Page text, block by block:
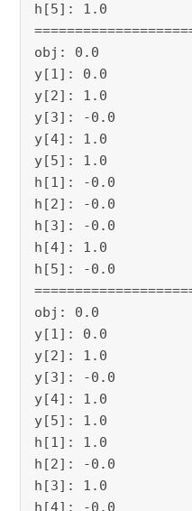
h[5]: 1.0
obj: 0.0
y[1]: 0.0
y[2]: 1.0
y[3]: -0.0
y[4]: 1.0
y[5]: 1.0
h[1]: -0.0
h[2]: -0.0
h[3]: -0.0
h[4]: 1.0
h[5]: -0.0
obj: 0.0
y[1]: 0.0
y[2]: 1.0
y[3]: -0.0
y[4]: 1.0
y[5]: 1.0
h[1]: 1.0
h[2]: -0.0
h[3]: 1.0
h[4]: -0.0